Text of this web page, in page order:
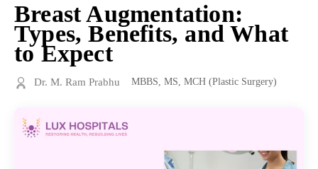
Breast Augmentation:
Types, Benefits, and What
to Expect
Dr. M. Ram Prabhu MBBS, MS, MCH (Plastic Surgery)